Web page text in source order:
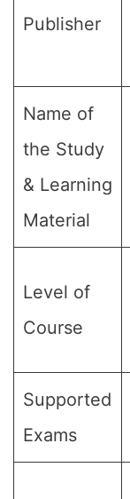
Publisher
Name of
the Study
& Learning
Material
Level of
Course
Supported
Exams